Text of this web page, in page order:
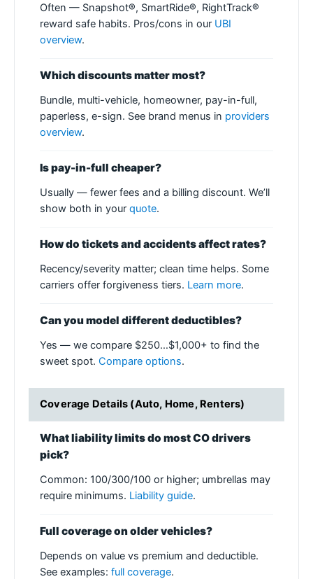
Often — Snapshot®, SmartRide®, RightTrack®
reward safe habits. Pros/cons in our UBI
overview.
Which discounts matter most?
Bundle, multi-vehicle, homeowner, pay-in-full,
paperless, e-sign. See brand menus in providers
overview.
Is pay-in-full cheaper?
Usually — fewer fees and a billing discount. We’ll
show both in your quote.
How do tickets and accidents affect rates?
Recency/severity matter; clean time helps. Some
carriers offer forgiveness tiers. Learn more.
Can you model different deductibles?
Yes — we compare $250…$1,000+ to find the
sweet spot. Compare options.
Coverage Details (Auto, Home, Renters)
What liability limits do most CO drivers
pick?
Common: 100/300/100 or higher; umbrellas may
require minimums. Liability guide.
Full coverage on older vehicles?
Depends on value vs premium and deductible.
See examples: full coverage.